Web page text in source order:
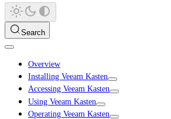
Search
Overview
Installing Veeam Kasten
Accessing Veeam Kasten
Using Veeam Kasten
Operating Veeam Kasten